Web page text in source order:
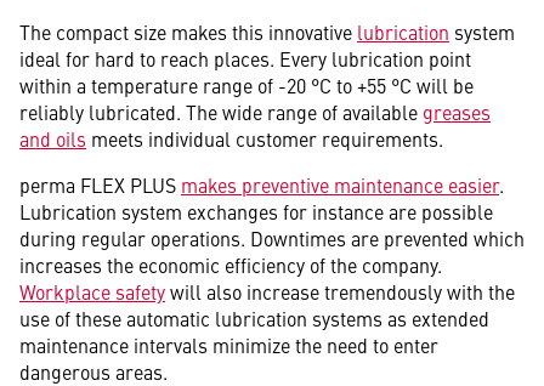
The compact size makes this innovative lubrication system
ideal for hard to reach places. Every lubrication point
within a temperature range of -20 °C to +55 °C will be
reliably lubricated. The wide range of available greases
and oils meets individual customer requirements.
perma FLEX PLUS makes preventive maintenance easier.
Lubrication system exchanges for instance are possible
during regular operations. Downtimes are prevented which
increases the economic efficiency of the company.
Workplace safetywill also increase tremendously with the
use of these automatic lubrication systems as extended
maintenance intervals minimize the need to enter
dangerous areas.